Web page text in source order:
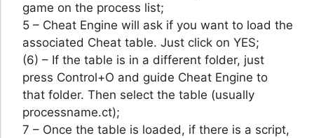
game on the process list;
5 – Cheat Engine will ask if you want to load the
associated Cheat table. Just click on YES;
(6) – If the table is in a different folder, just
press Control+O and guide Cheat Engine to
that folder. Then select the table (usually
processname.ct);
7 – Once the table is loaded, if there is a script,